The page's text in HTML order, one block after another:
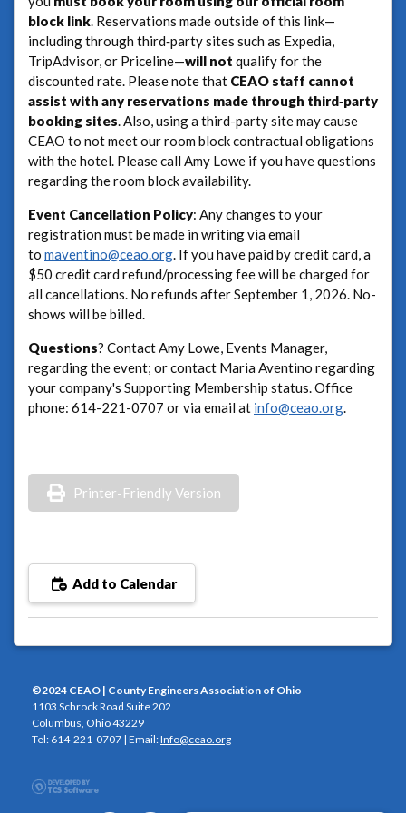
block link. Reservations made outside of this link—
including through third‑party sites such as Expedia,
TripAdvisor, or Priceline—will not qualify for the
discounted rate. Please note that CEAO staff cannot
assist with any reservations made through third‑party
booking sites. Also, using a third-party site may cause
CEAO to not meet our room block contractual obligations
with the hotel. Please call Amy Lowe if you have questions
regarding the room block availability.
Event Cancellation Policy: Any changes to your
registration must be made in writing via email
to maventino@ceao.org. If you have paid by credit card, a
$50 credit card refund/processing fee will be charged for
all cancellations. No refunds after September 1, 2026. No-
shows will be billed.
Questions? Contact Amy Lowe, Events Manager,
regarding the event; or contact Maria Aventino regarding
your company's Supporting Membership status. Office
phone: 614-221-0707 or via email at info@ceao.org.
Printer-Friendly Version
Add to Calendar
©2024 CEAO | County Engineers Association of Ohio
1103 Schrock Road Suite 202
Columbus, Ohio 43229
Tel: 614-221-0707 | Email:Info@ceao.org